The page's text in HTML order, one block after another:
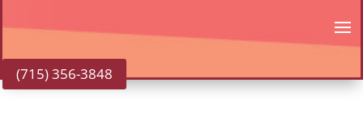
(715) 356-3848